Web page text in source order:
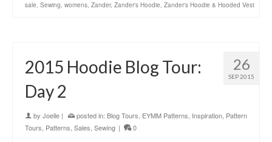
sale, Sewing, womens, Zander, Zander's Hoodie, Zander's Hoodie & Hooded Vest
26
SEP 2015
2015 Hoodie Blog Tour:
Day 2
by Joelle | posted in: Blog Tours EYMM Patterns Inspiration Pattern
Tours Patterns Sales Sewing | 0